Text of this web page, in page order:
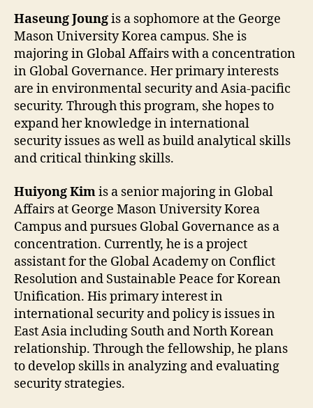
Haseung Joungis a sophomore at the George
Mason University Korea campus. She is
majoring in Global Affairs with a concentration
in Global Governance. Her primary interests
are in environmental security and Asia-pacific
security. Through this program, she hopes to
expand her knowledge in international
security issues as well as build analytical skills
and critical thinking skills.
Huiyong Kimis a senior majoring in Global
Affairs at George Mason University Korea
Campus and pursues Global Governance as a
concentration. Currently, he is a project
assistant for the Global Academy on Conflict
Resolution and Sustainable Peace for Korean
Unification. His primary interest in
international security and policy is issues in
East Asia including South and North Korean
relationship. Through the fellowship, he plans
to develop skills in analyzing and evaluating
security strategies.